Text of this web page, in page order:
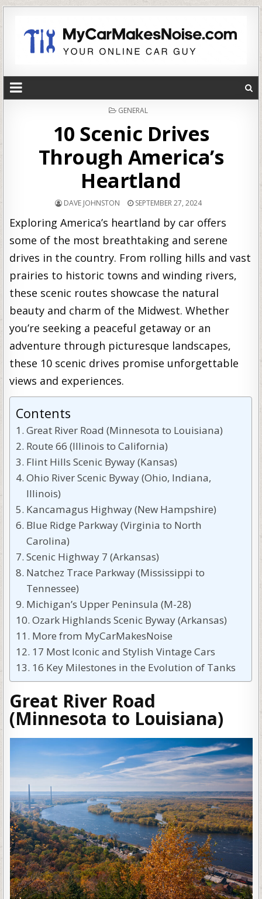
POSTED
GENERAL
10 Scenic Drives
Through America’s
Heartland
DAVE JOHNSTON SEPTEMBER 27, 2024
Exploring America’s heartland by car offers
some of the most breathtaking and serene
drives in the country. From rolling hills and vast
prairies to historic towns and winding rivers,
these scenic routes showcase the natural
beauty and charm of the Midwest. Whether
you’re seeking a peaceful getaway or an
adventure through picturesque landscapes,
these 10 scenic drives promise unforgettable
views and experiences.
Contents
Great River Road (Minnesota to Louisiana)
Route 66 (Illinois to California)
Flint Hills Scenic Byway (Kansas)
Ohio River Scenic Byway (Ohio, Indiana,
Illinois)
Kancamagus Highway (New Hampshire)
Blue Ridge Parkway (Virginia to North
Carolina)
Scenic Highway 7 (Arkansas)
Natchez Trace Parkway (Mississippi to
Tennessee)
Michigan’s Upper Peninsula (M-28)
Ozark Highlands Scenic Byway (Arkansas)
More from MyCarMakesNoise
17 Most Iconic and Stylish Vintage Cars
16 Key Milestones in the Evolution of Tanks
Great River Road
(Minnesota to Louisiana)